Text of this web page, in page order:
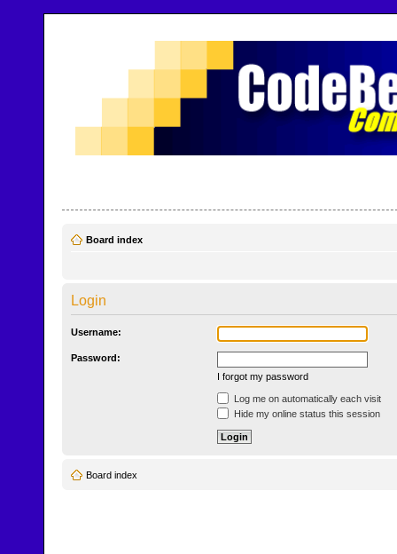
Board index
Login
Username:
Password:
I forgot my password
Log me on automatically each visit
Hide my online status this session
Board index